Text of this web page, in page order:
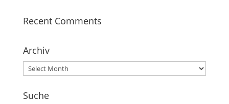
Recent Comments
Archiv
Archiv
Suche